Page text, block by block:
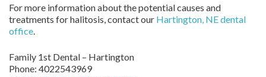
For more information about the potential causes and
treatments for halitosis, contact our Hartington, NE dental
office.
Family 1st Dental – Hartington
Phone: 4022543969